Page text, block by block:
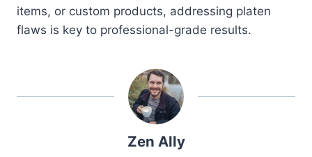
items, or custom products, addressing platen
flaws is key to professional-grade results.
Zen Ally